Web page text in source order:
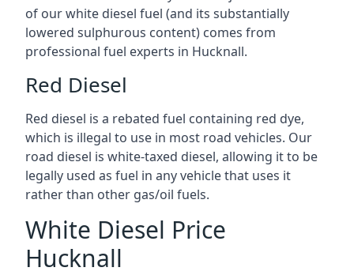
of our white diesel fuel (and its substantially
lowered sulphurous content) comes from
professional fuel experts in Hucknall.
Red Diesel
Red diesel is a rebated fuel containing red dye,
which is illegal to use in most road vehicles. Our
road diesel is white-taxed diesel, allowing it to be
legally used as fuel in any vehicle that uses it
rather than other gas/oil fuels.
White Diesel Price
Hucknall